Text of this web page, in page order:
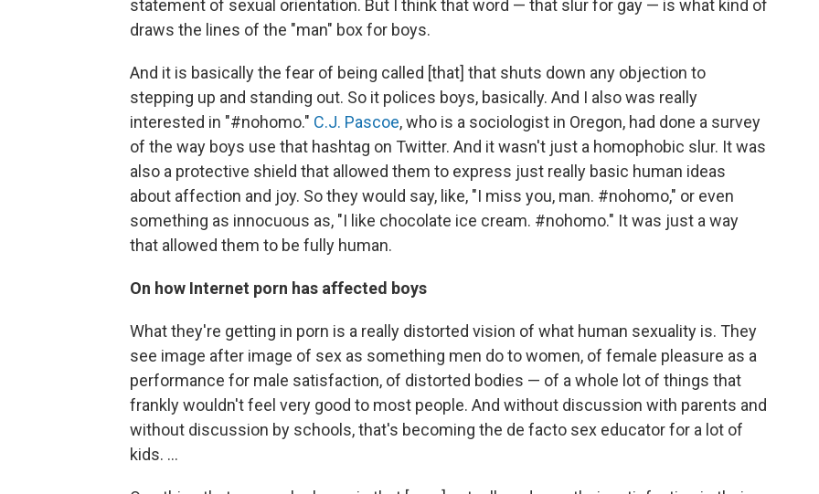
statement of sexual orientation. But I think that word — that slur for gay — is what kind of
draws the lines of the "man" box for boys.
And it is basically the fear of being called [that] that shuts down any objection to
stepping up and standing out. So it polices boys, basically. And I also was really
interested in "#nohomo." C.J. Pascoe, who is a sociologist in Oregon, had done a survey
of the way boys use that hashtag on Twitter. And it wasn't just a homophobic slur. It was
also a protective shield that allowed them to express just really basic human ideas
about affection and joy. So they would say, like, "I miss you, man. #nohomo," or even
something as innocuous as, "I like chocolate ice cream. #nohomo." It was just a way
that allowed them to be fully human.
On how Internet porn has affected boys
What they're getting in porn is a really distorted vision of what human sexuality is. They
see image after image of sex as something men do to women, of female pleasure as a
performance for male satisfaction, of distorted bodies — of a whole lot of things that
frankly wouldn't feel very good to most people. And without discussion with parents and
without discussion by schools, that's becoming the de facto sex educator for a lot of
kids. ...